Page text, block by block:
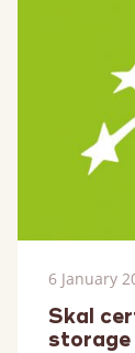
6 January
Skal